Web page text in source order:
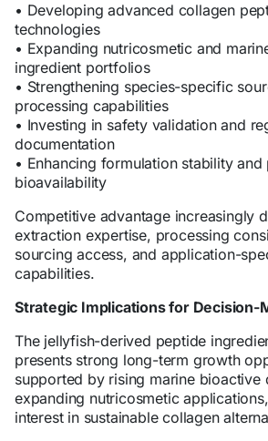
• Developing advanced collagen
technologies
• Expanding nutricosmetic and
ingredient portfolios
• Strengthening species-specific
processing capabilities
• Investing in safety validation and
documentation
• Enhancing formulation stability and
bioavailability
Competitive advantage increasingly
extraction expertise, processing
sourcing access, and application-
capabilities.
Strategic Implications for Decision-
The jellyfish-derived peptide
presents strong long-term growth
supported by rising marine bioactive
expanding nutricosmetic
interest in sustainable collagen